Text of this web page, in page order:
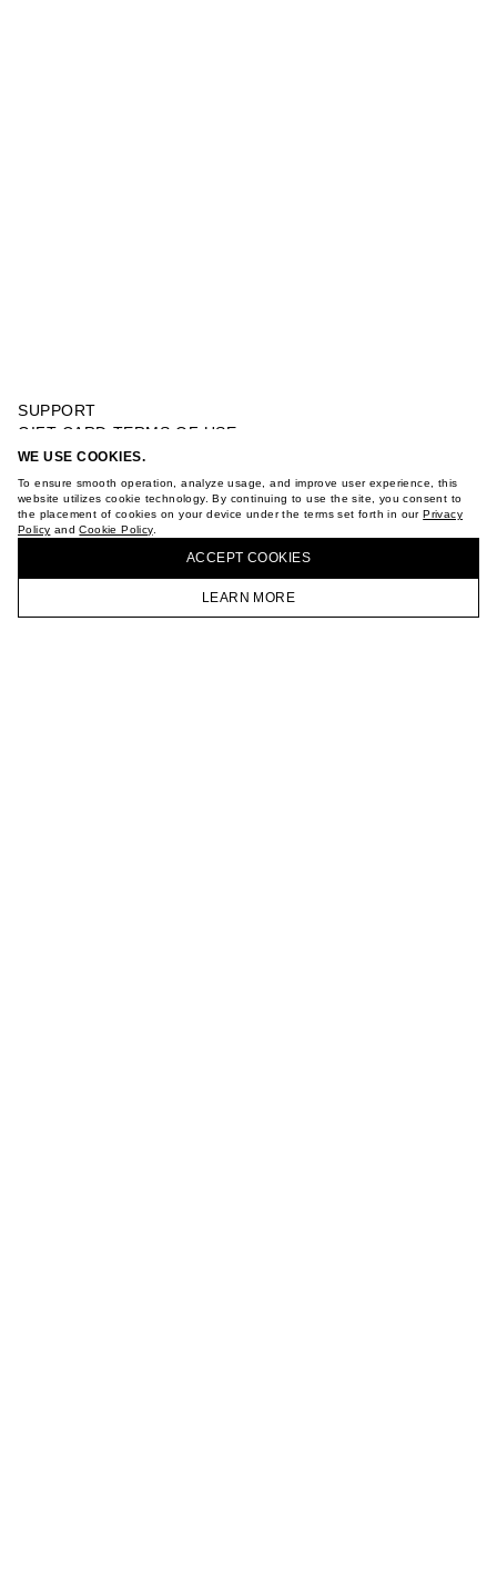
WE USE COOKIES.
To ensure smooth operation, analyze usage, and improve user experience, this
website utilizes cookie technology. By continuing to use the site, you consent to
the placement of cookies on your device under the terms set forth in ourPrivacy
Policy andCookie Policy.
ACCEPT СOOKIES
LEARN MORE
HOMEPAGE CATALOG CART ACCOUNT
SUPPORT
GIFT CARD TERMS OF USE
PRIVACY POLICY
COOKIE POLICY
TERMS OF PURCHASE
ABOUT
STORES
BUY + COLLECT IN OUR STORES